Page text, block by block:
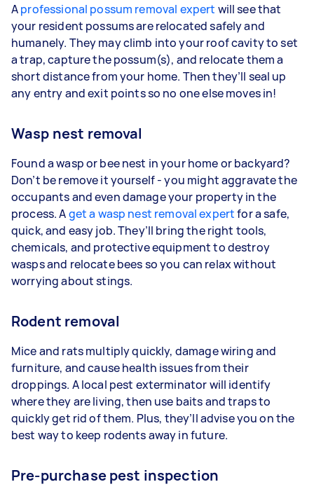
Aprofessional possum removal expert will see that
your resident possums are relocated safely and
humanely. They may climb into your roof cavity to set
a trap, capture the possum(s), and relocate them a
short distance from your home. Then they’ll seal up
any entry and exit points so no one else moves in!
Wasp nest removal
Found a wasp or bee nest in your home or backyard?
Don’t be remove it yourself - you might aggravate the
occupants and even damage your property in the
process. Aget a wasp nest removal expertfor a safe,
quick, and easy job. They’ll bring the right tools,
chemicals, and protective equipment to destroy
wasps and relocate bees so you can relax without
worrying about stings.
Rodent removal
Mice and rats multiply quickly, damage wiring and
furniture, and cause health issues from their
droppings. A local pest exterminator will identify
where they are living, then use baits and traps to
quickly get rid of them. Plus, they’ll advise you on the
best way to keep rodents away in future.
Pre-purchase pest inspection